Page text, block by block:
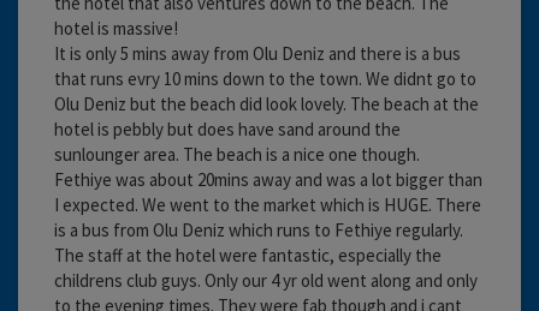
hotel is massive!
It is only 5 mins away from Olu Deniz and there is a bus
that runs evry 10 mins down to the town. We didnt go to
Olu Deniz but the beach did look lovely. The beach at the
hotel is pebbly but does have sand around the
sunlounger area. The beach is a nice one though.
Fethiye was about 20mins away and was a lot bigger than
I expected. We went to the market which is HUGE. There
is a bus from Olu Deniz which runs to Fethiye regularly.
The staff at the hotel were fantastic, especially the
childrens club guys. Only our 4 yr old went along and only
to the evening times. They were fab though and i cant